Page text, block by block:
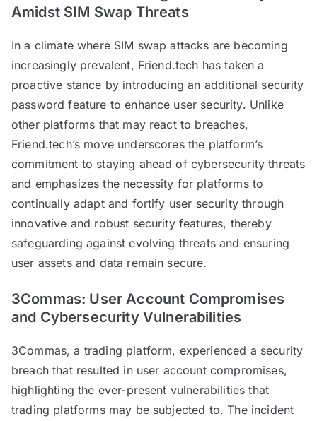
Amidst SIM Swap Threats
In a climate where SIM swap attacks are becoming
increasingly prevalent, Friend.tech has taken a
proactive stance by introducing an additional security
password feature to enhance user security. Unlike
other platforms that may react to breaches,
Friend.tech’s move underscores the platform’s
commitment to staying ahead of cybersecurity threats
and emphasizes the necessity for platforms to
continually adapt and fortify user security through
innovative and robust security features, thereby
safeguarding against evolving threats and ensuring
user assets and data remain secure.
3Commas: User Account Compromises
and Cybersecurity Vulnerabilities
3Commas, a trading platform, experienced a security
breach that resulted in user account compromises,
highlighting the ever-present vulnerabilities that
trading platforms may be subjected to. The incident